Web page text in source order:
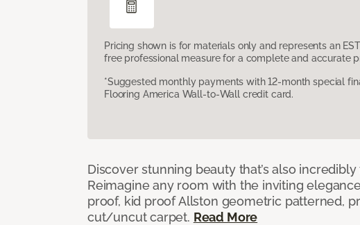
Pricing shown is for materials only and represents an
free professional measure for a complete and accurate
*Suggested monthly payments with 12-month special
Flooring America Wall-to-Wall credit card.
Discover stunning beauty that’s also incredibly
Reimagine any room with the inviting
proof, kid proof Allston geometric patterned,
cut/uncut carpet. Read More